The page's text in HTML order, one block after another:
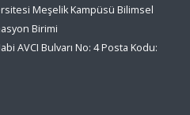
Meşelik Kampüsü Bilimsel
Birimi
AVCI Bulvarı No: 4 Posta Kodu: